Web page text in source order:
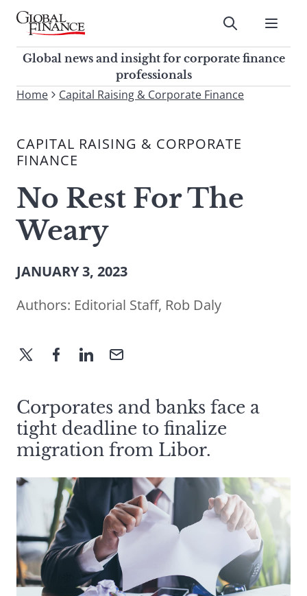
Skip
contentGlobal Finance Magazine
Global news and insight for
corporate finance professionals
Submit
Global news and insight for corporate finance
professionals
To
site,
enter
search
term
Submit
Home Capital Raising & Corporate Finance
CAPITAL RAISING & CORPORATE
FINANCE
No Rest For The
Weary
JANUARY 3, 2023
Authors: Editorial Staff, Rob Daly
Corporates and banks face a
tight deadline to finalize
migration from Libor.